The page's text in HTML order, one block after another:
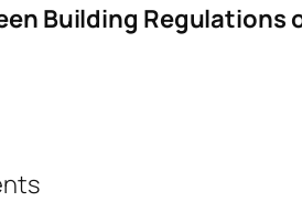
Building